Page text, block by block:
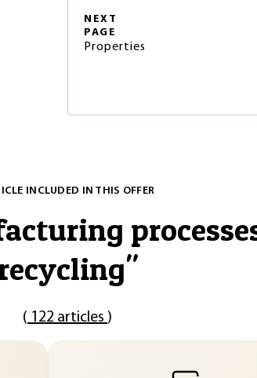
NEXT
PAGE
Properties
INCLUDED IN THIS OFFER
"
( 122 articles )